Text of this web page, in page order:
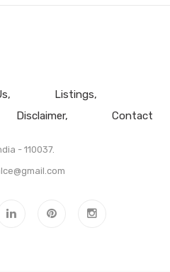
Listings
Disclaimer Contact
- 110037.